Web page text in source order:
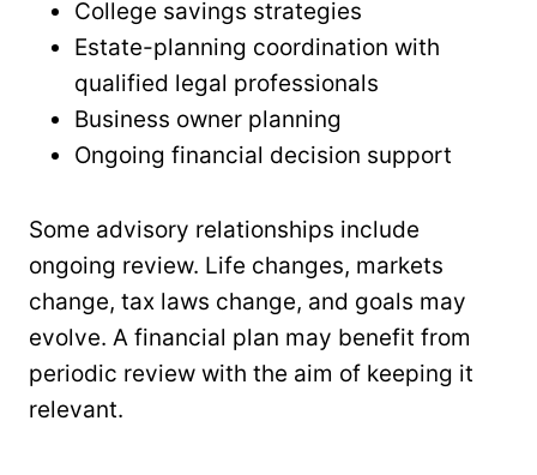
College savings strategies
Estate-planning coordination with
qualified legal professionals
Business owner planning
Ongoing financial decision support
Some advisory relationships include
ongoing review. Life changes, markets
change, tax laws change, and goals may
evolve. A financial plan may benefit from
periodic review with the aim of keeping it
relevant.